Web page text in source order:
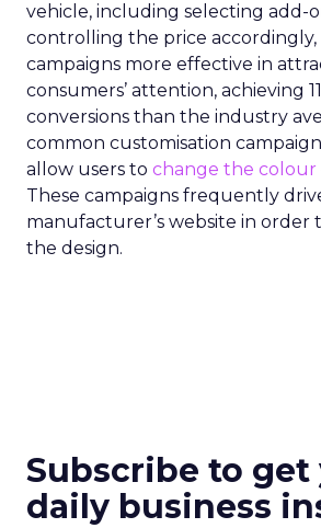
vehicle, including selecting add-
controlling the price accordingly,
campaigns more effective in
consumers’ attention, achieving
conversions than the industry
common customisation
allow users to change the colour
These campaigns frequently
manufacturer’s website in order
the design.
Subscribe to get
daily business